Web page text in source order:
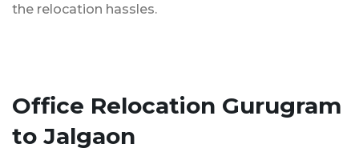
the relocation hassles.
Office Relocation Gurugram
to Jalgaon